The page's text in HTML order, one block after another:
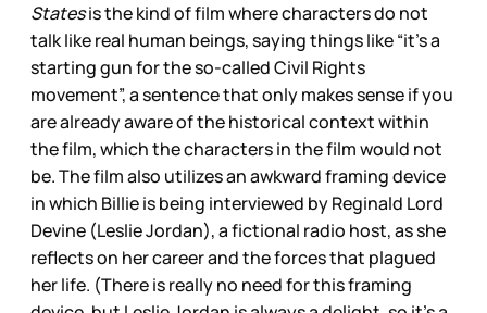
Statesis the kind of film where characters do not
talk like real human beings, saying things like “it’s a
starting gun for the so-called Civil Rights
movement”, a sentence that only makes sense if you
are already aware of the historical context within
the film, which the characters in the film would not
be. The film also utilizes an awkward framing device
in which Billie is being interviewed by Reginald Lord
Devine (Leslie Jordan), a fictional radio host, as she
reflects on her career and the forces that plagued
her life. (There is really no need for this framing